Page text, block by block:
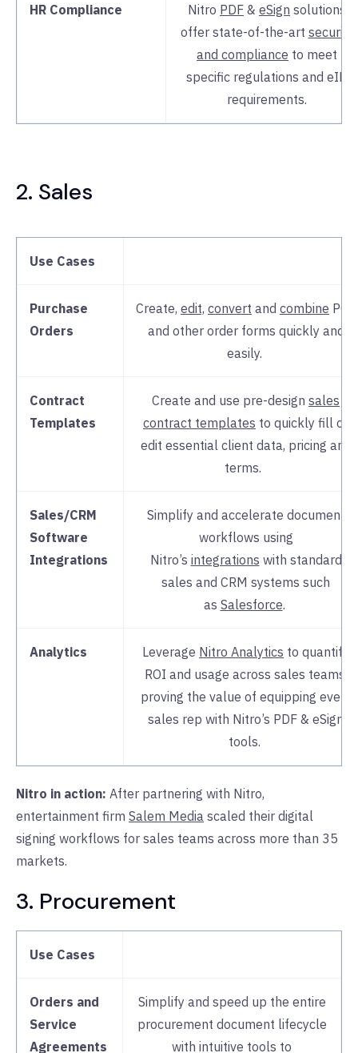
HR Compliance Nitro PDF & eSign solutions
offer state-of-the-art security
and compliance to meet
specific regulations and eID
requirements.
2. Sales
Use Cases
Purchase
Orders
Create, edit, convert and combine POs
and other order forms quickly and
easily.
Contract
Templates
Create and use pre-design sales
contract templates to quickly fill or
edit essential client data, pricing and
terms.
Sales/CRM
Software
Integrations
Simplify and accelerate document
workflows using
Nitro’s integrations with standard
sales and CRM systems such
as Salesforce.
Analytics Leverage Nitro Analytics to quantify
ROI and usage across sales teams,
proving the value of equipping every
sales rep with Nitro’s PDF & eSign
tools.
Nitro in action: After partnering with Nitro,
entertainment firm Salem Media scaled their digital
signing workflows for sales teams across more than 35
markets.
3. Procurement
Use Cases
Orders and
Service
Agreements
Simplify and speed up the entire
procurement document lifecycle
with intuitive tools to